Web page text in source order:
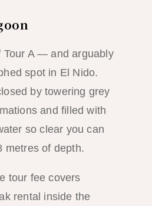
Tour A — and arguably
spot in El Nido.
by towering grey
and filled with
so clear you can
metres of depth.
tour fee covers
rental inside the